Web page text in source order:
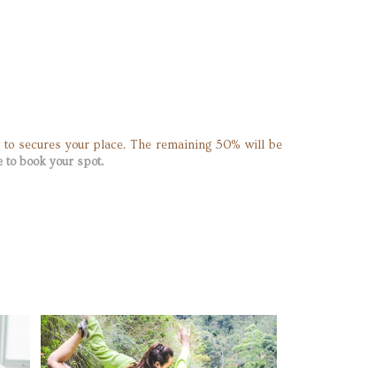
secures your place. The remaining 50% will be
to book your spot.